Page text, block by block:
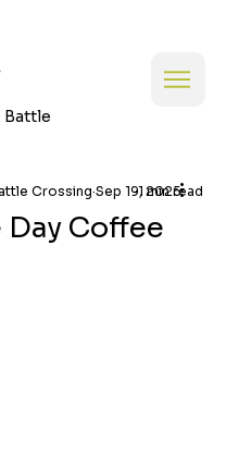
Battle
Day Coffee
Crossing Sep 19, 2025
1 min read